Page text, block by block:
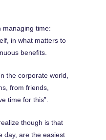
managing time:
in what matters to
benefits.
the corporate world,
from friends,
time for this”.
though is that
day, are the easiest